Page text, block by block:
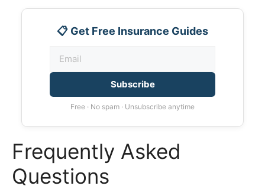
📋 Get Free Insurance Guides
Subscribe
Free · No spam · Unsubscribe anytime
Frequently Asked
Questions